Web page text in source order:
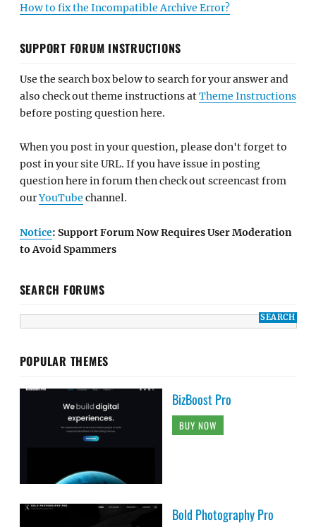
How to fix the Incompatible Archive Error?
SUPPORT FORUM INSTRUCTIONS
Use the search box below to search for your answer and
also check out theme instructions atTheme Instructions
before posting question here.
When you post in your question, please don't forget to
post in your site URL. If you have issue in posting
question here in forum then check out screencast from
ourYouTube channel.
Notice: Support Forum Now Requires User Moderation
to Avoid Spammers
SEARCH FORUMS
POPULAR THEMES
BizBoost Pro
BUY NOW
Bold Photography Pro